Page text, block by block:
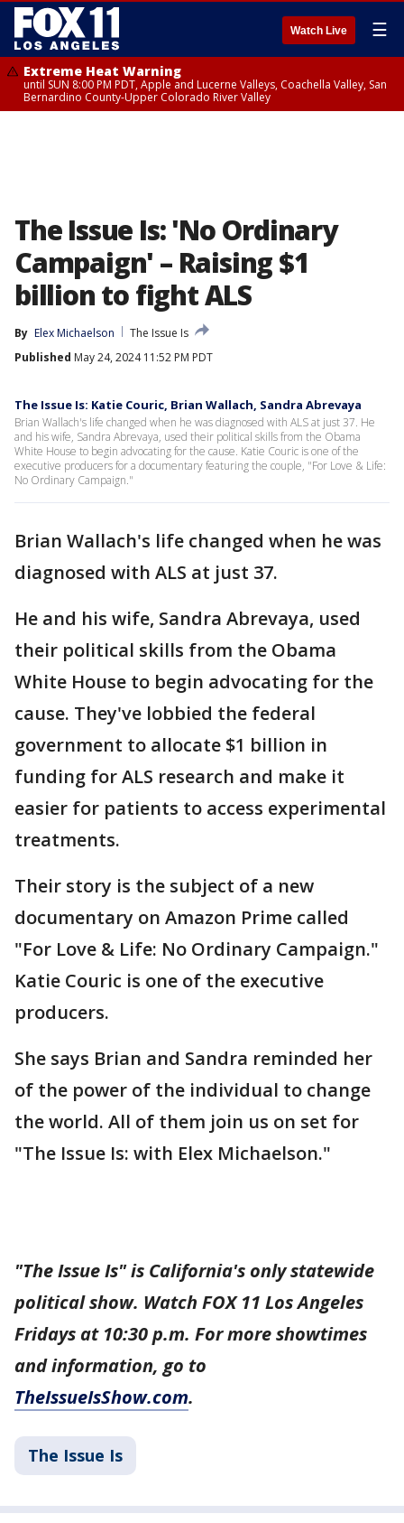
Watch Live ☰
Extreme Heat Warning
until SUN 8:00 PM PDT, Apple and Lucerne Valleys, Coachella Valley, San
Bernardino County-Upper Colorado River Valley
The Issue Is: 'No Ordinary
Campaign' – Raising $1
billion to fight ALS
By Elex Michaelson
The Issue Is
Published May 24, 2024 11:52 PM PDT
The Issue Is: Katie Couric, Brian Wallach, Sandra Abrevaya
Brian Wallach's life changed when he was diagnosed with ALS at just 37. He
and his wife, Sandra Abrevaya, used their political skills from the Obama
White House to begin advocating for the cause. Katie Couric is one of the
executive producers for a documentary featuring the couple, "For Love & Life:
No Ordinary Campaign."
Brian Wallach's life changed when he was
diagnosed with ALS at just 37.
He and his wife, Sandra Abrevaya, used
their political skills from the Obama
White House to begin advocating for the
cause. They've lobbied the federal
government to allocate $1 billion in
funding for ALS research and make it
easier for patients to access experimental
treatments.
Their story is the subject of a new
documentary on Amazon Prime called
"For Love & Life: No Ordinary Campaign."
Katie Couric is one of the executive
producers.
She says Brian and Sandra reminded her
of the power of the individual to change
the world. All of them join us on set for
"The Issue Is: with Elex Michaelson."
"The Issue Is" is California's only statewide
political show. Watch FOX 11 Los Angeles
Fridays at 10:30 p.m. For more showtimes
and information, go to
TheIssueIsShow.com.
The Issue Is